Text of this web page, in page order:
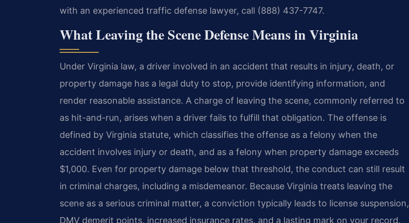
with an experienced traffic defense lawyer, call (888) 437-7747.
What Leaving the Scene Defense Means in Virginia
Under Virginia law, a driver involved in an accident that results in injury, death, or
property damage has a legal duty to stop, provide identifying information, and
render reasonable assistance. A charge of leaving the scene, commonly referred to
as hit-and-run, arises when a driver fails to fulfill that obligation. The offense is
defined by Virginia statute, which classifies the offense as a felony when the
accident involves injury or death, and as a felony when property damage exceeds
$1,000. Even for property damage below that threshold, the conduct can still result
in criminal charges, including a misdemeanor. Because Virginia treats leaving the
scene as a serious criminal matter, a conviction typically leads to license suspension,
DMV demerit points, increased insurance rates, and a lasting mark on your record.